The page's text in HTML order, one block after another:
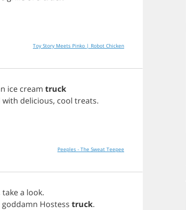
Toy Story Meets Pinko | Robot Chicken
ice cream truck
with delicious, cool treats.
Peeples - The Sweat Teepee
takea look.
goddamn Hostess truck.